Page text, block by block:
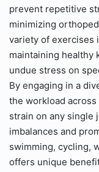
prevent repetitive
minimizing
variety of exercises
maintaining healthy
undue stress on
By engaging in a
the workload
strain on any single
imbalances and
swimming, cycling,
offers unique